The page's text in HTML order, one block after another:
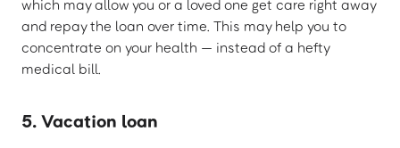
which may allow you or a loved one get care right away
and repay the loan over time. This may help you to
concentrate on your health — instead of a hefty
medical bill.
5. Vacation loan